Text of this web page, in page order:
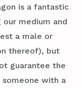
is a fantastic
medium and
a male or
thereof), but
guarantee the
with a